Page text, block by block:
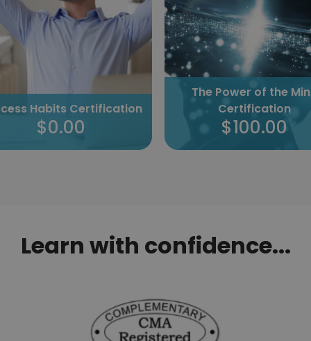
Power of the Mind
Certification
$100.00
Success Habits
$0.00
Learn with confidence...